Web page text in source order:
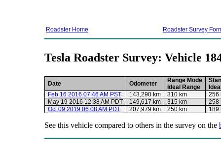
Roadster Home Roadster Survey
Tesla Roadster Survey: Vehicle
Date Odometer
Range Mode
Ideal Range
Feb 16 2016 07:46 AM PST
143,290 km 310 km
256
May 19 2016 12:38 AM PDT
149,617 km 315 km
258
Oct 09 2019 06:08 AM PDT
207,979 km 250 km 189
See this vehicle compared to others in the survey on the